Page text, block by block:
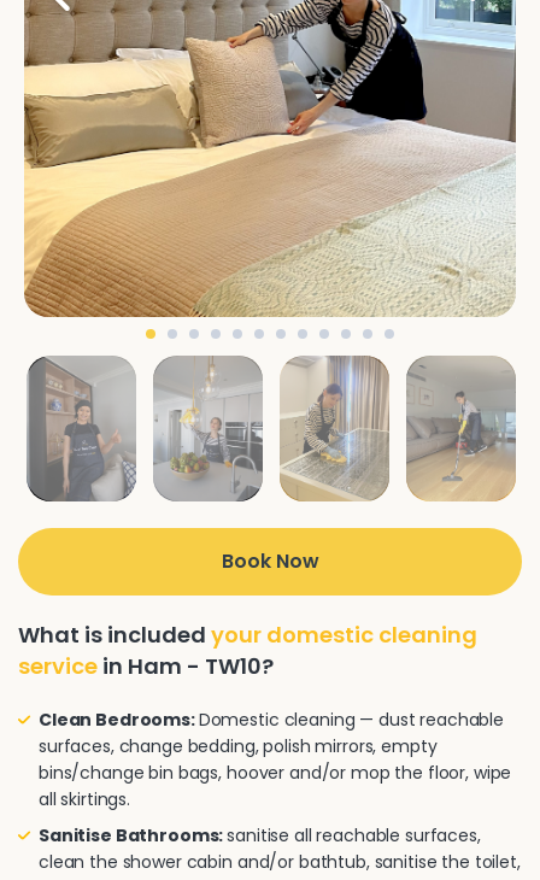
Book Now
What is included your domestic cleaning
service in Ham - TW10?
Clean Bedrooms:Domestic cleaning — dust reachable
surfaces, change bedding, polish mirrors, empty
bins/change bin bags, hoover and/or mop the floor, wipe
all skirtings.
Sanitise Bathrooms:sanitise all reachable surfaces,
clean the shower cabin and/or bathtub, sanitise the toilet,